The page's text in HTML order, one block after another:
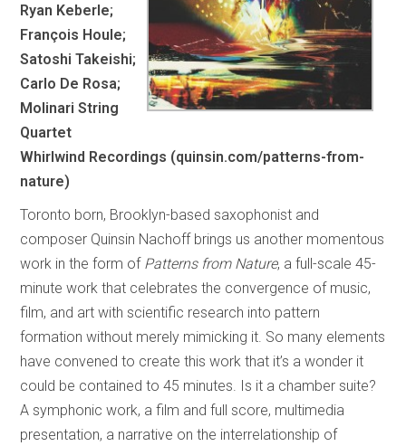
Ryan Keberle;
François Houle;
Satoshi Takeishi;
Carlo De Rosa;
Molinari String
Quartet
Whirlwind Recordings (quinsin.com/patterns-from-
nature)
Toronto born, Brooklyn-based saxophonist and
composer Quinsin Nachoff brings us another momentous
work in the form of Patterns from Nature, a full-scale 45-
minute work that celebrates the convergence of music,
film, and art with scientific research into pattern
formation without merely mimicking it. So many elements
have convened to create this work that it’s a wonder it
could be contained to 45 minutes. Is it a chamber suite?
A symphonic work, a film and full score, multimedia
presentation, a narrative on the interrelationship of